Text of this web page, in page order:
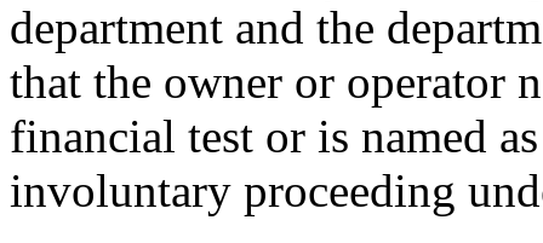
department and the
that the owner or operator
financial test or is named
involuntary proceeding